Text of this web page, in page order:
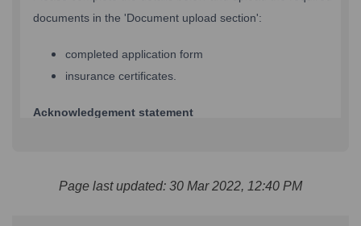
Page last updated: 30 Mar 2022, 12:40 PM